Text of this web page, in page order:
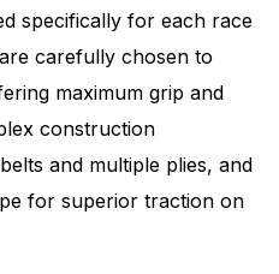
specifically for each race
carefully chosen to
maximum grip and
construction
and multiple plies, and
for superior traction on